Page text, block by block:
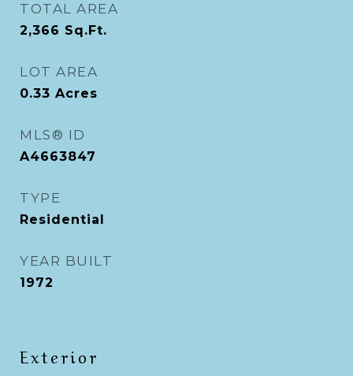
TOTAL AREA
2,366 Sq.Ft.
LOT AREA
0.33 Acres
MLS® ID
A4663847
TYPE
Residential
YEAR BUILT
1972
Exterior